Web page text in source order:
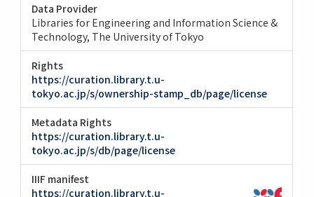
Data Provider
Libraries for Engineering and Information Science &
Technology, The University of Tokyo
Rights
https://curation.library.t.u-
tokyo.ac.jp/s/ownership-stamp_db/page/license
Metadata Rights
https://curation.library.t.u-
tokyo.ac.jp/s/db/page/license
IIIF manifest
https://curation.library.t.u-